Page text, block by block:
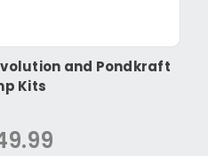
and Pondkraft
Kits